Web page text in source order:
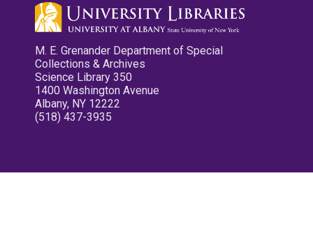
M. E. Grenander Department of Special
Collections & Archives
Science Library 350
1400 Washington Avenue
Albany, NY 12222
(518) 437-3935